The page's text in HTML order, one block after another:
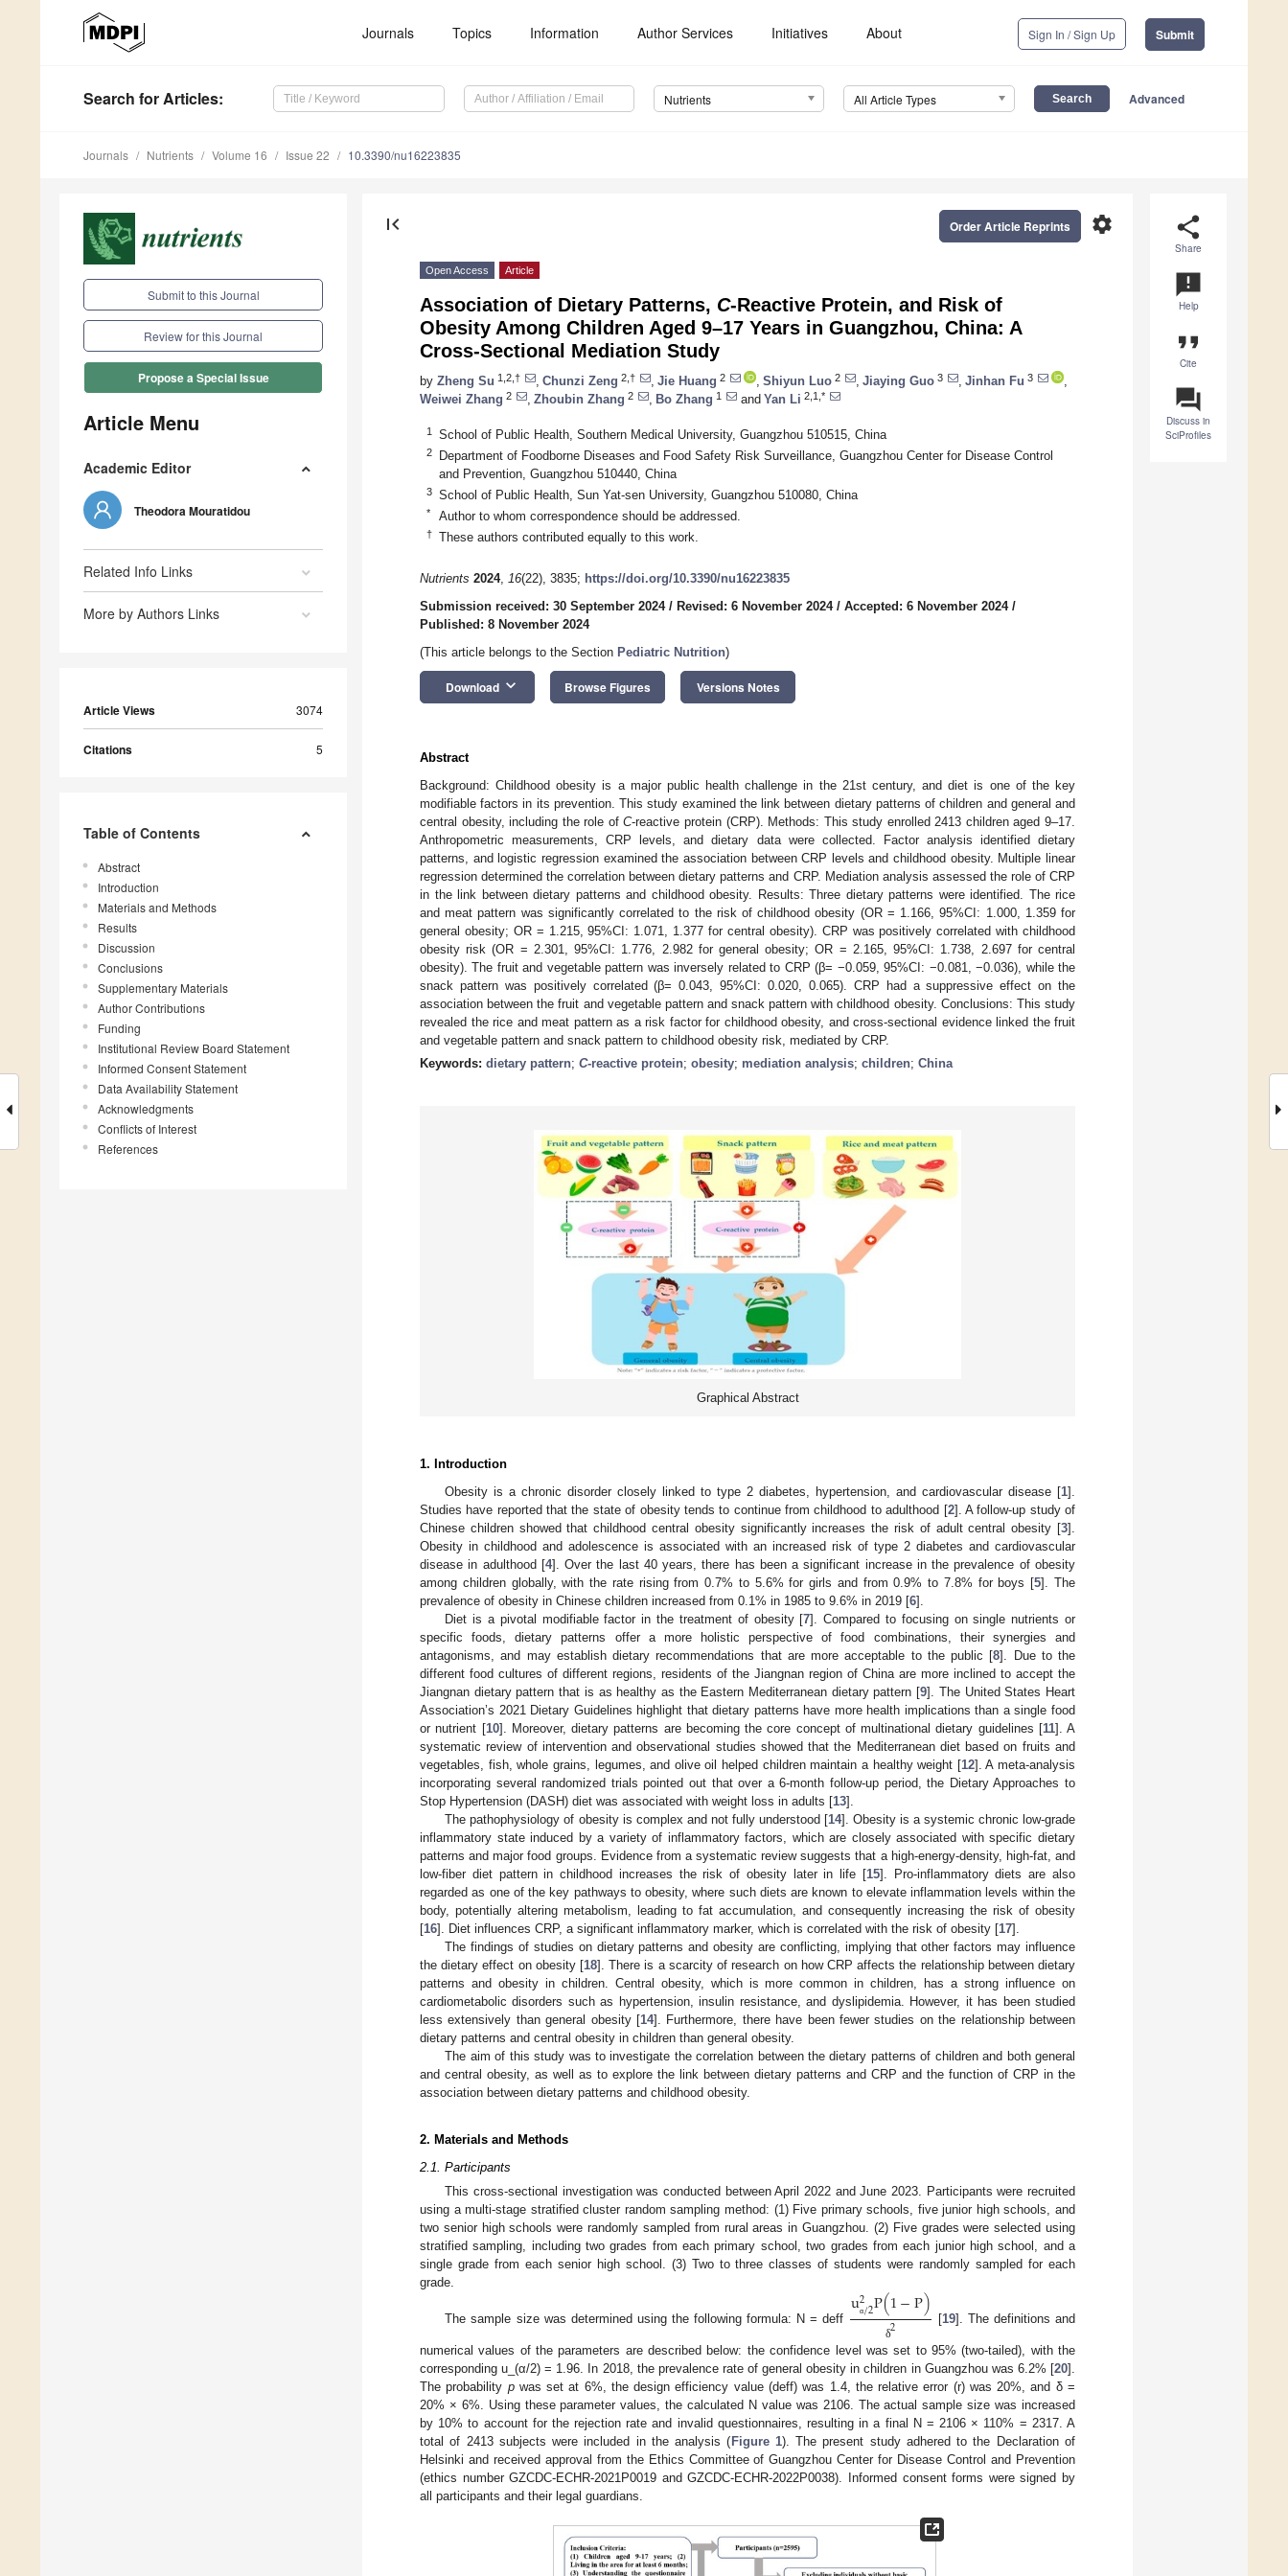
Journals Topics Information Author Services Initiatives About Sign In / Sign Up Submit
Search for Articles: Nutrients All Article Types Advanced
Journals Nutrients Volume 16 Issue 22 10.3390/nu16223835
Submit to this Journal
Review for this Journal
Propose a Special Issue
Article Menu
Academic Editor
Theodora Mouratidou
Related Info Links
More by Authors Links
Article Views 3074
Citations 5
Table of Contents
Abstract
Introduction
Materials and Methods
Results
Discussion
Conclusions
Supplementary Materials
Author Contributions
Funding
Institutional Review Board Statement
Informed Consent Statement
Data Availability Statement
Acknowledgments
Conflicts of Interest
References
share
Share
announcement
Help
format_quote
Cite
question_answer
Discuss in
SciProfiles
first_page settings
Order Article Reprints
Open Access Article
Association of Dietary Patterns, C-Reactive Protein, and Risk of
Obesity Among Children Aged 9–17 Years in Guangzhou, China: A
Cross-Sectional Mediation Study
by Zheng Su 1,2,† Chunzi Zeng 2,† Jie Huang 2 Shiyun Luo 2 Jiaying Guo 3 Jinhan Fu 3
Weiwei Zhang 2 Zhoubin Zhang 2 Bo Zhang 1 and Yan Li 2,1,*
1 School of Public Health, Southern Medical University, Guangzhou 510515, China
2
Department of Foodborne Diseases and Food Safety Risk Surveillance, Guangzhou Center for Disease Control
and Prevention, Guangzhou 510440, China
3 School of Public Health, Sun Yat-sen University, Guangzhou 510080, China
* Author to whom correspondence should be addressed.
† These authors contributed equally to this work.
Nutrients 2024, 16(22), 3835; https://doi.org/10.3390/nu16223835
Submission received: 30 September 2024/ Revised: 6 November 2024/ Accepted: 6 November 2024/
Published: 8 November 2024
(This article belongs to the Section Pediatric Nutrition)
Download keyboard_arrow_down Browse Figures Versions Notes
Abstract
Background: Childhood obesity is a major public health challenge in the 21st century, and diet is one of the key
modifiable factors in its prevention. This study examined the link between dietary patterns of children and general and
central obesity, including the role ofC-reactive protein (CRP). Methods: This study enrolled 2413 children aged 9–17.
Anthropometric measurements, CRP levels, and dietary data were collected. Factor analysis identified dietary
patterns, and logistic regression examined the association between CRP levels and childhood obesity. Multiple linear
regression determined the correlation between dietary patterns and CRP. Mediation analysis assessed the role of CRP
in the link between dietary patterns and childhood obesity. Results: Three dietary patterns were identified. The rice
and meat pattern was significantly correlated to the risk of childhood obesity (OR = 1.166, 95%CI: 1.000, 1.359 for
general obesity; OR = 1.215, 95%CI: 1.071, 1.377 for central obesity). CRP was positively correlated with childhood
obesity risk (OR = 2.301, 95%CI: 1.776, 2.982 for general obesity; OR = 2.165, 95%CI: 1.738, 2.697 for central
obesity). The fruit and vegetable pattern was inversely related to CRP (β= −0.059, 95%CI: −0.081, −0.036), while the
snack pattern was positively correlated (β= 0.043, 95%CI: 0.020, 0.065). CRP had a suppressive effect on the
association between the fruit and vegetable pattern and snack pattern with childhood obesity. Conclusions: This study
revealed the rice and meat pattern as a risk factor for childhood obesity, and cross-sectional evidence linked the fruit
and vegetable pattern and snack pattern to childhood obesity risk, mediated by CRP.
Keywords: dietary pattern; C-reactive protein; obesity; mediation analysis; children; China
Graphical Abstract
1. Introduction
Obesity is a chronic disorder closely linked to type 2 diabetes, hypertension, and cardiovascular disease [1].
Studies have reported that the state of obesity tends to continue from childhood to adulthood [2]. A follow-up study of
Chinese children showed that childhood central obesity significantly increases the risk of adult central obesity [3].
Obesity in childhood and adolescence is associated with an increased risk of type 2 diabetes and cardiovascular
disease in adulthood [4]. Over the last 40 years, there has been a significant increase in the prevalence of obesity
among children globally, with the rate rising from 0.7% to 5.6% for girls and from 0.9% to 7.8% for boys [5]. The
prevalence of obesity in Chinese children increased from 0.1% in 1985 to 9.6% in 2019 [6].
Diet is a pivotal modifiable factor in the treatment of obesity [7]. Compared to focusing on single nutrients or
specific foods, dietary patterns offer a more holistic perspective of food combinations, their synergies and
antagonisms, and may establish dietary recommendations that are more acceptable to the public [8]. Due to the
different food cultures of different regions, residents of the Jiangnan region of China are more inclined to accept the
Jiangnan dietary pattern that is as healthy as the Eastern Mediterranean dietary pattern [9]. The United States Heart
Association’s 2021 Dietary Guidelines highlight that dietary patterns have more health implications than a single food
or nutrient [10]. Moreover, dietary patterns are becoming the core concept of multinational dietary guidelines [11]. A
systematic review of intervention and observational studies showed that the Mediterranean diet based on fruits and
vegetables, fish, whole grains, legumes, and olive oil helped children maintain a healthy weight [12]. A meta-analysis
incorporating several randomized trials pointed out that over a 6-month follow-up period, the Dietary Approaches to
Stop Hypertension (DASH) diet was associated with weight loss in adults [13].
The pathophysiology of obesity is complex and not fully understood [14]. Obesity is a systemic chronic low-grade
inflammatory state induced by a variety of inflammatory factors, which are closely associated with specific dietary
patterns and major food groups. Evidence from a systematic review suggests that a high-energy-density, high-fat, and
low-fiber diet pattern in childhood increases the risk of obesity later in life [15]. Pro-inflammatory diets are also
regarded as one of the key pathways to obesity, where such diets are known to elevate inflammation levels within the
body, potentially altering metabolism, leading to fat accumulation, and consequently increasing the risk of obesity
[16]. Diet influences CRP, a significant inflammatory marker, which is correlated with the risk of obesity [17].
The findings of studies on dietary patterns and obesity are conflicting, implying that other factors may influence
the dietary effect on obesity [18]. There is a scarcity of research on how CRP affects the relationship between dietary
patterns and obesity in children. Central obesity, which is more common in children, has a strong influence on
cardiometabolic disorders such as hypertension, insulin resistance, and dyslipidemia. However, it has been studied
less extensively than general obesity [14]. Furthermore, there have been fewer studies on the relationship between
dietary patterns and central obesity in children than general obesity.
The aim of this study was to investigate the correlation between the dietary patterns of children and both general
and central obesity, as well as to explore the link between dietary patterns and CRP and the function of CRP in the
association between dietary patterns and childhood obesity.
2. Materials and Methods
2.1. Participants
This cross-sectional investigation was conducted between April 2022 and June 2023. Participants were recruited
using a multi-stage stratified cluster random sampling method: (1) Five primary schools, five junior high schools, and
two senior high schools were randomly sampled from rural areas in Guangzhou. (2) Five grades were selected using
stratified sampling, including two grades from each primary school, two grades from each junior high school, and a
single grade from each senior high school. (3) Two to three classes of students were randomly sampled for each
grade.
The sample size was determined using the following formula: N = deff u2
α/2P(1−P)
δ2 [19]. The definitions and
numerical values of the parameters are described below: the confidence level was set to 95% (two-tailed), with the
corresponding u_(α/2) = 1.96. In 2018, the prevalence rate of general obesity in children in Guangzhou was 6.2% [20].
The probability pwas set at 6%, the design efficiency value (deff) was 1.4, the relative error (r) was 20%, and δ =
20% × 6%. Using these parameter values, the calculated N value was 2106. The actual sample size was increased
by 10% to account for the rejection rate and invalid questionnaires, resulting in a final N = 2106 × 110% = 2317. A
total of 2413 subjects were included in the analysis ( Figure 1). The present study adhered to the Declaration of
Helsinki and received approval from the Ethics Committee of Guangzhou Center for Disease Control and Prevention
(ethics number GZCDC-ECHR-2021P0019 and GZCDC-ECHR-2022P0038). Informed consent forms were signed by
all participants and their legal guardians.